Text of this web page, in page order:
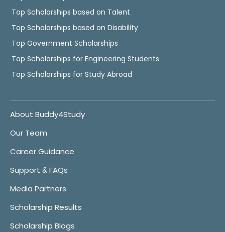
Top Scholarships based on Talent
Top Scholarships based on Disability
Top Government Scholarships
Top Scholarships for Engineering Students
Top Scholarships for Study Abroad
About Buddy4Study
Our Team
Career Guidance
Support & FAQs
Media Partners
Scholarship Results
Scholarship Blogs